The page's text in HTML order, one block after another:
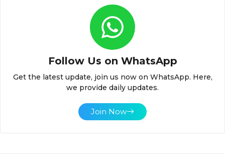
Follow Us on WhatsApp
Get the latest update, join us now on WhatsApp. Here,
we provide daily updates.
Join Now